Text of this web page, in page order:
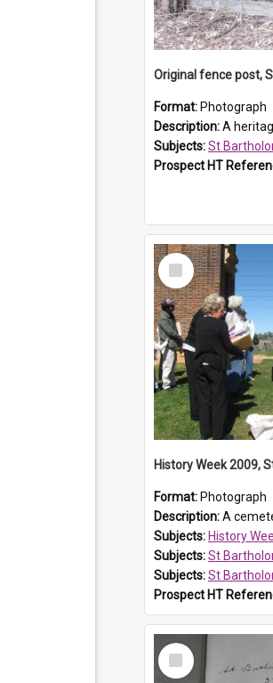
Format: Photograph
Description:A heritage feature of St Bartholomew's
Subjects:St Bartholomew's
Prospect HT
Select
Item
Format: Photograph
Description:A cemetery tour at St
Subjects: History
Subjects:St Bartholomew's
Subjects:St Bartholomew's
Prospect HT
Select
Item